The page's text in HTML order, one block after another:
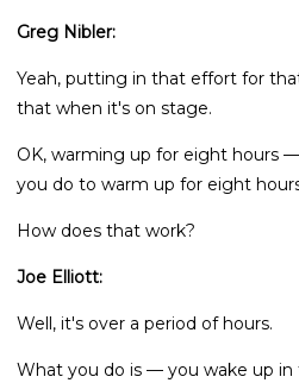
Greg Nibler:
Yeah, putting in that effort for
that when it's on stage.
OK, warming up for eight hours
you do to warm up for eight
How does that work?
Joe Elliott:
Well, it's over a period of hours.
What you do is — you wake up in